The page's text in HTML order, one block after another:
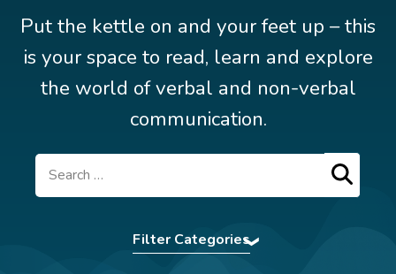
Put the kettle on and your feet up – this
is your space to read, learn and explore
the world of verbal and non-verbal
communication.
Search
Filter Categories